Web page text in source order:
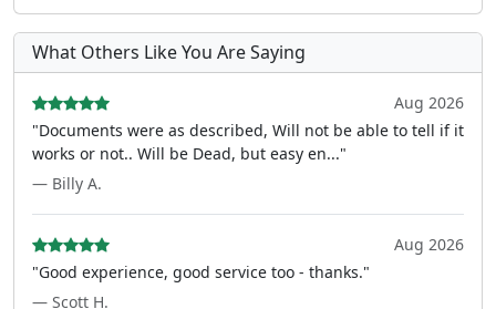
What Others Like You Are Saying
Aug 2026
"Documents were as described, Will not be able to tell if it
works or not.. Will be Dead, but easy en..."
— Billy A.
Aug 2026
"Good experience, good service too - thanks."
— Scott H.